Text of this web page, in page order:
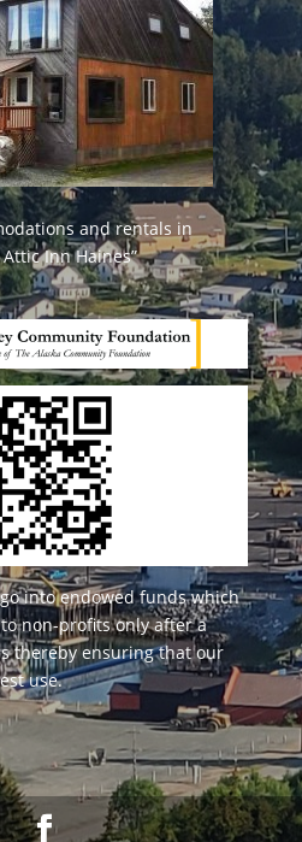
and rentals in
Attic Inn Haines”
into endowed funds which
non-profits only after a
thereby ensuring that our
use.